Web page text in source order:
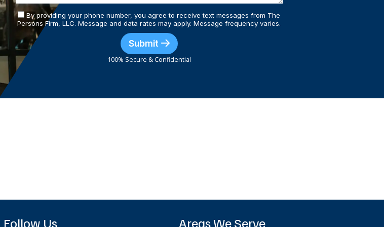
By providing your phone number, you agree to receive text messages from The
Persons Firm, LLC. Message and data rates may apply. Message frequency varies.
Submit
100% Secure & Confidential
Follow Us Areas We Serve